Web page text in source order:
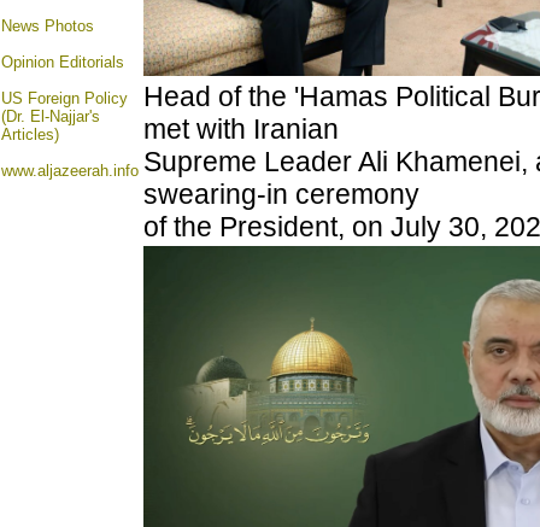
News Photos
Opinion Editorials
US Foreign Policy
(Dr. El-Najjar's
Articles)
www.aljazeerah.info
Head of the 'Hamas Political
met with Iranian
Supreme Leader Ali Khamenei,
swearing-in ceremony
of the President, on July 30,